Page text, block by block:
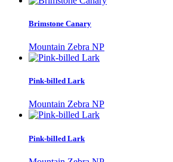
Brimstone Canary
Mountain Zebra NP
Pink-billed Lark
Mountain Zebra NP
Pink-billed Lark